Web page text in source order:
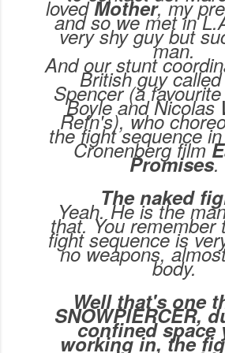
lovedMother, my
and so we met in
very shy guy but
man.
And our stunt
British guy
Spencer (a
Boyle and Nicolas
Refn's), who
the fight sequence
Cronenberg film
Promises.
The naked
Yeah. He is the
that. You remember
fight sequence is
no weapons,
body.
Well that's one
SNOWPIERCER,
confined space
working in, the